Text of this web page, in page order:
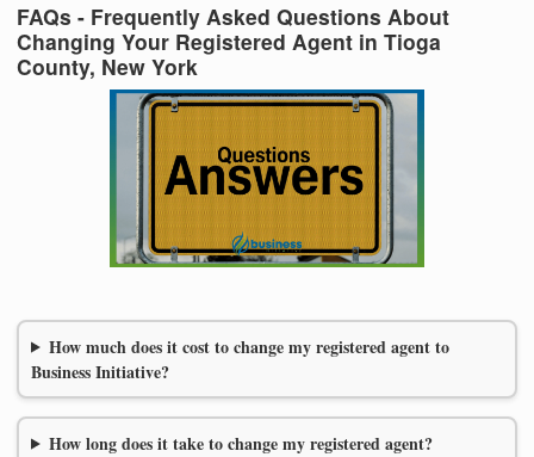
FAQs - Frequently Asked Questions About
Changing Your Registered Agent in Tioga
County, New York
How much does it cost to change my registered agent to
Business Initiative?
How long does it take to change my registered agent?